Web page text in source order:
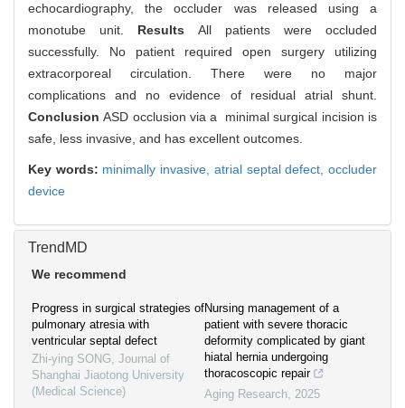
echocardiography, the occluder was released using a
monotube unit. Results All patients were occluded
successfully. No patient required open surgery utilizing
extracorporeal circulation. There were no major
complications and no evidence of residual atrial shunt.
ConclusionASD occlusion via a minimal surgical incision is
safe, less invasive, and has excellent outcomes.
Key words: minimally invasive, atrial septal defect,occluder
device
TrendMD
We recommend
Progress in surgical strategies of
pulmonary atresia with
ventricular septal defect
Zhi-ying SONG, Journal of
Shanghai Jiaotong University
(Medical Science)
Nursing management of a
patient with severe thoracic
deformity complicated by giant
hiatal hernia undergoing
thoracoscopic repair
Aging Research, 2025